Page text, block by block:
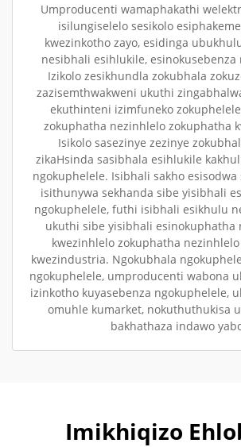
Umproducenti wamaphakathi
isilungiselelo sesikolo
kwezinkotho zayo, esidinga
nesibhali esihlukile, esinokusebenza
Izikolo zesikhundla zokubhala
zazisemthwakweni ukuthi
ekuthinteni izimfuneko
zokuphatha nezinhlelo zokuphatha
Isikolo sasezinye zezinye
zikaHsinda sasibhala esihlukile
ngokuphelele. Isibhali sakho
isithunywa sekhanda sibe yisibhali
ngokuphelele, futhi isibhali esikhulu
ukuthi sibe yisibhali esinokuphatha
kwezinhlelo zokuphatha
kwezindustria. Ngokubhala
ngokuphelele, umproducenti wabona
izinkotho kuyasebenza ngokuphelele,
omuhle kumarket, nokuthuthukisa
bakhathaza indawo
Imikhiqizo